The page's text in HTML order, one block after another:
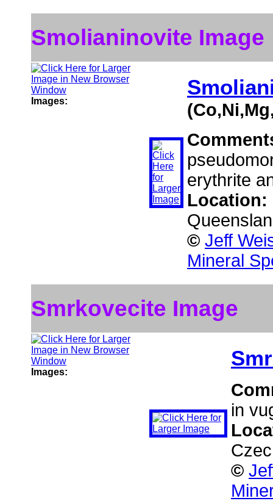
Smolianinovite Image
Images:
erythrite
Location:
© Jeff
Mineral
Smrkovecite Image
Images:
in
©